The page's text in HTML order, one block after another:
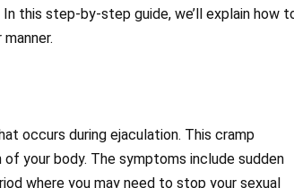
this step-by-step guide, we’ll explain how
occurs during ejaculation. This cramp
your body. The symptoms include sudden
where you may need to stop your sexual